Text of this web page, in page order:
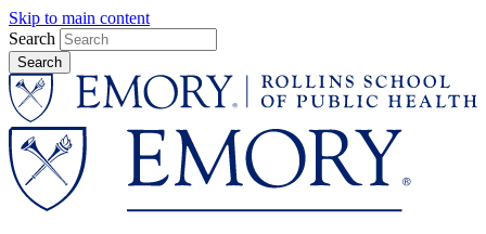
Skip to main content
Search